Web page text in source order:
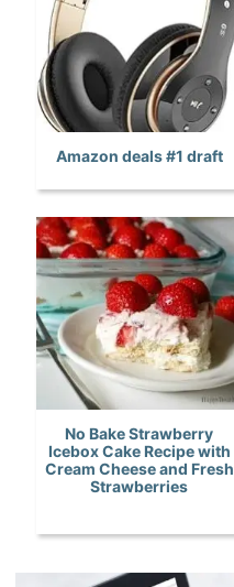
Amazon deals #1 draft
No Bake Strawberry
Icebox Cake Recipe with
Cream Cheese and Fresh
Strawberries